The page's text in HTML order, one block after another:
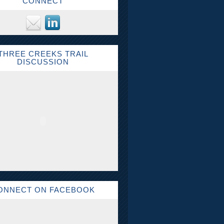
CREEKS TRAIL
DISCUSSION
ON FACEBOOK